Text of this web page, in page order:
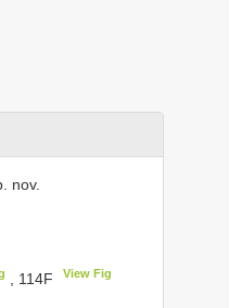
nov.
, 114F View Fig